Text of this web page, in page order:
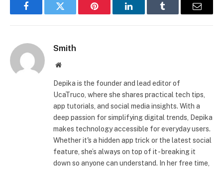
FacebookTwitter Pinterest LinkedInTumblr Email
Smith
Website
Depika is the founder and lead editor of
UcaTruco, where she shares practical tech tips,
app tutorials, and social media insights. With a
deep passion for simplifying digital trends, Depika
makes technology accessible for everyday users.
Whether it's a hidden app trick or the latest social
feature, she’s always on top of it - breaking it
down so anyone can understand. In her free time,